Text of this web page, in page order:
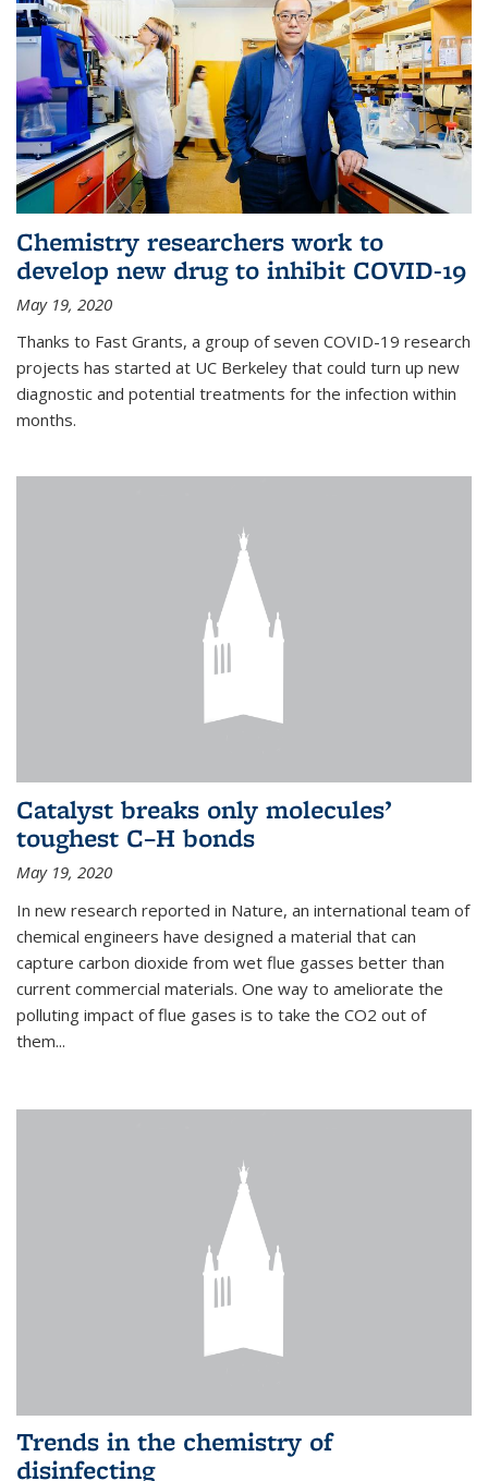
Chemistry researchers work to
develop new drug to inhibit COVID-19
May 19, 2020
Thanks to Fast Grants, a group of seven COVID-19 research
projects has started at UC Berkeley that could turn up new
diagnostic and potential treatments for the infection within
months.
Catalyst breaks only molecules’
toughest C–H bonds
May 19, 2020
In new research reported in Nature, an international team of
chemical engineers have designed a material that can
capture carbon dioxide from wet flue gasses better than
current commercial materials. One way to ameliorate the
polluting impact of flue gases is to take the CO2 out of
them...
Trends in the chemistry of
disinfecting